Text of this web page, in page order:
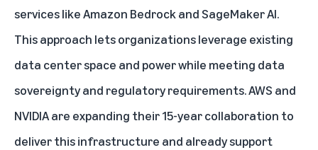
services like Amazon Bedrock and SageMaker AI.
This approach lets organizations leverage existing
data center space and power while meeting data
sovereignty and regulatory requirements. AWS and
NVIDIA are expanding their 15-year collaboration to
deliver this infrastructure and already support